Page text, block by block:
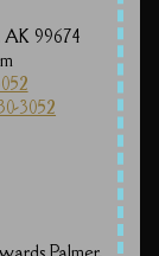
99674
3052
Palmer,